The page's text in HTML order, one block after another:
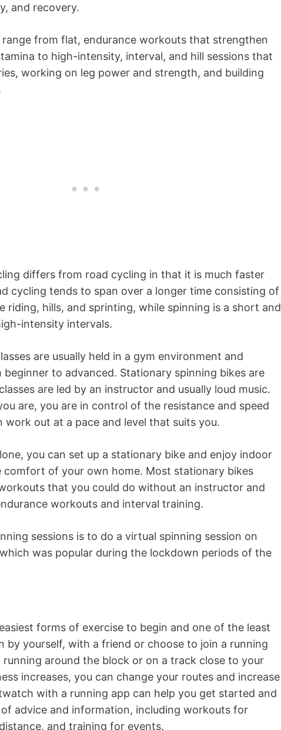
and recovery.
range from flat, endurance workouts that strengthen
to high-intensity, interval, and hill sessions that
working on leg power and strength, and building
differs from road cycling in that it is much faster
cycling tends to span over a longer time consisting of
riding, hills, and sprinting, while spinning is a short and
intensity intervals.
are usually held in a gym environment and
to advanced. Stationary spinning bikes are
are led by an instructor and usually loud music.
are, you are in control of the resistance and speed
work out at a pace and level that suits you.
you can set up a stationary bike and enjoy indoor
comfort of your own home. Most stationary bikes
that you could do without an instructor and
workouts and interval training.
sessions is to do a virtual spinning session on
was popular during the lockdown periods of the
forms of exercise to begin and one of the least
by yourself, with a friend or choose to join a running
around the block or on a track close to your
increases, you can change your routes and increase
with a running app can help you get started and
advice and information, including workouts for
and training for events.